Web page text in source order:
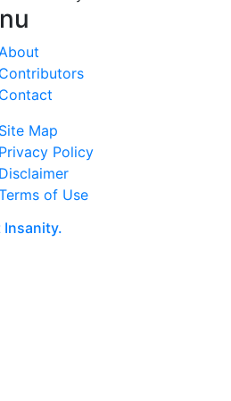
About
Contributors
Contact
Site Map
Privacy Policy
Disclaimer
of Use
Insanity.